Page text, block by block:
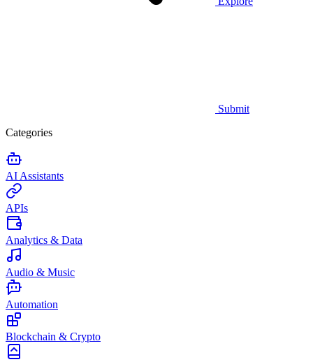
Submit
Categories
AI Assistants
APIs
Analytics & Data
Audio & Music
Automation
Blockchain & Crypto